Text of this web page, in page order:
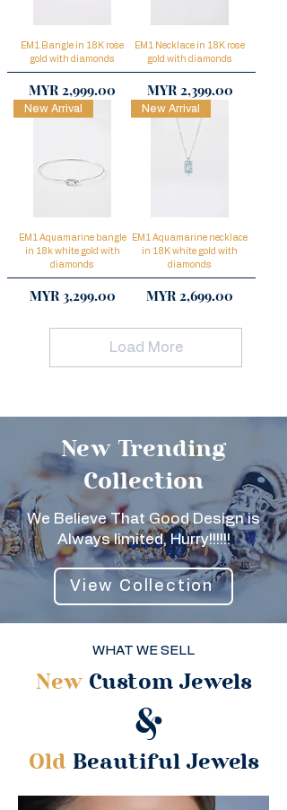
EM1 Bangle in 18K rose
gold with diamonds
Price
MYR 2,999.00
EM1 Necklace in 18K rose
gold with diamonds
Price
MYR 2,399.00
New Arrival
EM1 Aquamarine bangle
in 18k white gold with
diamonds
Price
MYR 3,299.00
New Arrival
EM1 Aquamarine necklace
in 18K white gold with
diamonds
Price
MYR 2,699.00
Load More
New Trending
Collection
We Believe That Good Design is
Always limited, Hurry!!!!!!
View Collection
WHAT WE SELL
NewCustom Jewels
&
Old Beautiful Jewels